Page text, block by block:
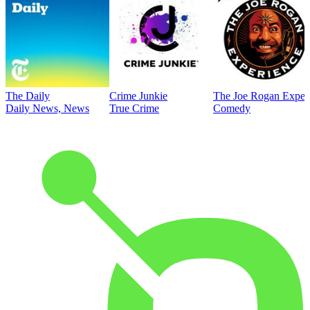
The Daily
Daily News, News
Crime Junkie
True Crime
The Joe Rogan
Comedy